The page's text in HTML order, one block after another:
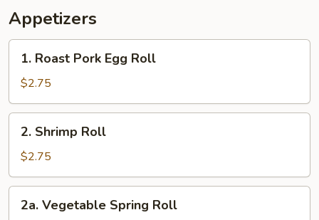
Appetizers
Roast
Pork
Egg
Roll
1. Roast Pork Egg Roll
$2.75
Shrimp
Roll
2. Shrimp Roll
$2.75
Vegetable
2a. Vegetable Spring Roll